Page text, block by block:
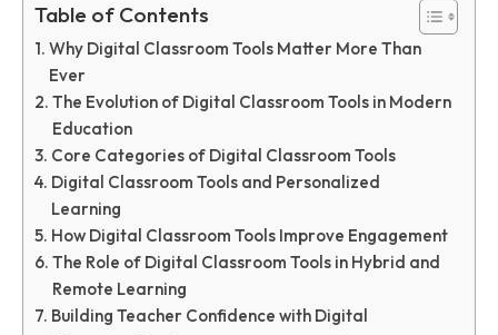
Table of Contents
Why Digital Classroom Tools Matter More Than
Ever
The Evolution of Digital Classroom Tools in Modern
Education
Core Categories of Digital Classroom Tools
Digital Classroom Tools and Personalized
Learning
How Digital Classroom Tools Improve Engagement
The Role of Digital Classroom Tools in Hybrid and
Remote Learning
Building Teacher Confidence with Digital